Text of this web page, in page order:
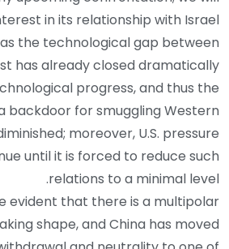
in its relationship with Israel
the technological gap between
has already closed dramatically
progress, and thus the
backdoor for smuggling Western
moreover, U.S. pressure
until it is forced to reduce such
relations to a minimal level.
evident that there is a multipolar
shape, and China has moved